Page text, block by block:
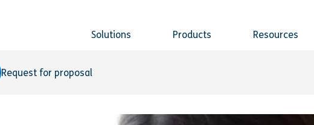
Solutions Products Resources
Request for proposal